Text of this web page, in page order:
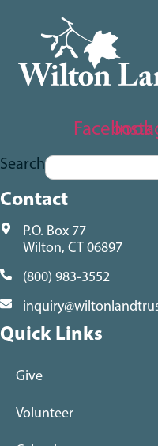
Facebook
Search
Contact
P.O. Box 77
Wilton, CT 06897
(800) 983-3552
Quick Links
Give
Volunteer